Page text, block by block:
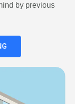
by previous